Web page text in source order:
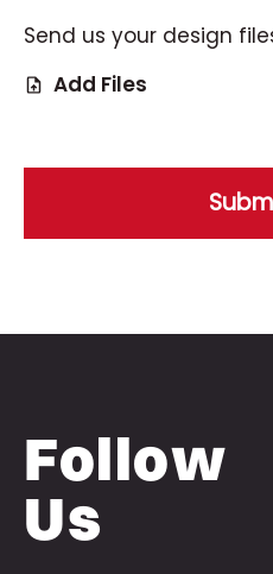
Send us your design
Add Files
Follow
Us